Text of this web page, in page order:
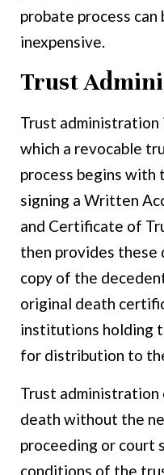
probate process
inexpensive.
Trust
Trust administration
which a revocable
process begins with
signing a Written
and Certificate of
then provides these
copy of the
original death
institutions holding
for distribution to
Trust
death without the
proceeding or court
conditions of the